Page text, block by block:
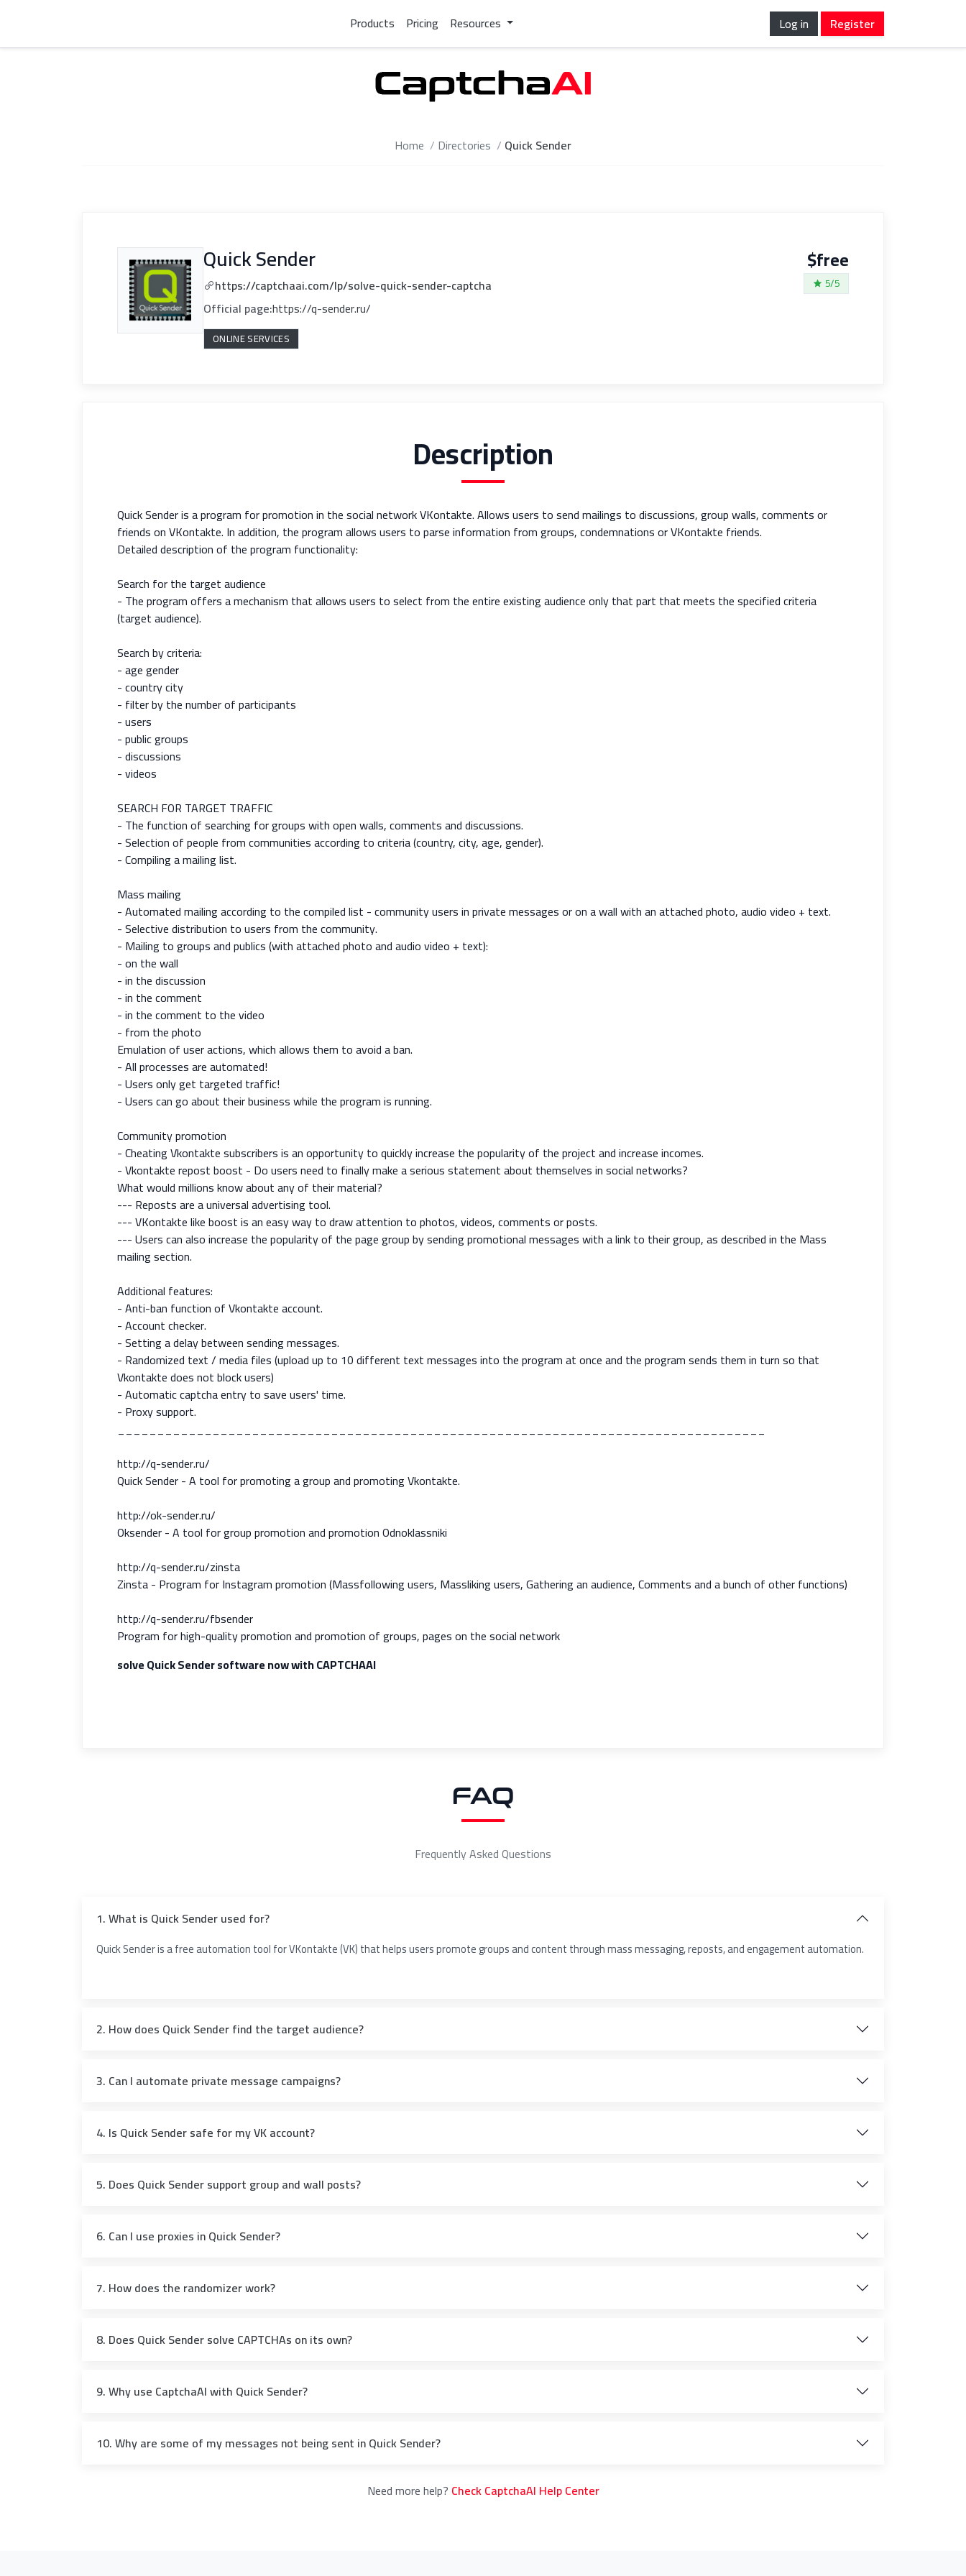
Products Pricing Resources Log in Register
Home Directories Quick Sender
Quick Sender
https://captchaai.com/lp/solve-quick-sender-captcha
Official page:https://q-sender.ru/
$free
5/5
ONLINE SERVICES
Description
Quick Sender is a program for promotion in the social network VKontakte. Allows users to send mailings to discussions, group walls, comments or
friends on VKontakte. In addition, the program allows users to parse information from groups, condemnations or VKontakte friends.
Detailed description of the program functionality:
Search for the target audience
- The program offers a mechanism that allows users to select from the entire existing audience only that part that meets the specified criteria
(target audience).
Search by criteria:
- age gender
- country city
- filter by the number of participants
- users
- public groups
- discussions
- videos
SEARCH FOR TARGET TRAFFIC
- The function of searching for groups with open walls, comments and discussions.
- Selection of people from communities according to criteria (country, city, age, gender).
- Compiling a mailing list.
Mass mailing
- Automated mailing according to the compiled list - community users in private messages or on a wall with an attached photo, audio video + text.
- Selective distribution to users from the community.
- Mailing to groups and publics (with attached photo and audio video + text):
- on the wall
- in the discussion
- in the comment
- in the comment to the video
- from the photo
Emulation of user actions, which allows them to avoid a ban.
- All processes are automated!
- Users only get targeted traffic!
- Users can go about their business while the program is running.
Community promotion
- Cheating Vkontakte subscribers is an opportunity to quickly increase the popularity of the project and increase incomes.
- Vkontakte repost boost - Do users need to finally make a serious statement about themselves in social networks?
What would millions know about any of their material?
--- Reposts are a universal advertising tool.
--- VKontakte like boost is an easy way to draw attention to photos, videos, comments or posts.
--- Users can also increase the popularity of the page group by sending promotional messages with a link to their group, as described in the Mass
mailing section.
Additional features:
- Anti-ban function of Vkontakte account.
- Account checker.
- Setting a delay between sending messages.
- Randomized text / media files (upload up to 10 different text messages into the program at once and the program sends them in turn so that
Vkontakte does not block users)
- Automatic captcha entry to save users' time.
- Proxy support.
__________________________________________________________________________________
http://q-sender.ru/
Quick Sender - A tool for promoting a group and promoting Vkontakte.
http://ok-sender.ru/
Oksender - A tool for group promotion and promotion Odnoklassniki
http://q-sender.ru/zinsta
Zinsta - Program for Instagram promotion (Massfollowing users, Massliking users, Gathering an audience, Comments and a bunch of other functions)
http://q-sender.ru/fbsender
Program for high-quality promotion and promotion of groups, pages on the social network
solve Quick Sender software now with CAPTCHAAI
FAQ
Frequently Asked Questions
1. What is Quick Sender used for?
Quick Sender is a free automation tool for VKontakte (VK) that helps users promote groups and content through mass messaging, reposts, and engagement automation.
2. How does Quick Sender find the target audience?
3. Can I automate private message campaigns?
4. Is Quick Sender safe for my VK account?
5. Does Quick Sender support group and wall posts?
6. Can I use proxies in Quick Sender?
7. How does the randomizer work?
8. Does Quick Sender solve CAPTCHAs on its own?
9. Why use CaptchaAI with Quick Sender?
10. Why are some of my messages not being sent in Quick Sender?
Need more help? Check CaptchaAI Help Center